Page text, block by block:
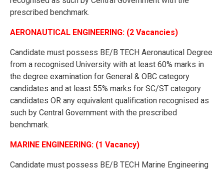
prescribed benchmark.
AERONAUTICAL ENGINEERING: (2 Vacancies)
Candidate must possess BE/B TECH Aeronautical Degree
from a recognised University with at least 60% marks in
the degree examination for General & OBC category
candidates and at least 55% marks for SC/ST category
candidates OR any equivalent qualification recognised as
such by Central Government with the prescribed
benchmark.
MARINE ENGINEERING: (1 Vacancy)
Candidate must possess BE/B TECH Marine Engineering